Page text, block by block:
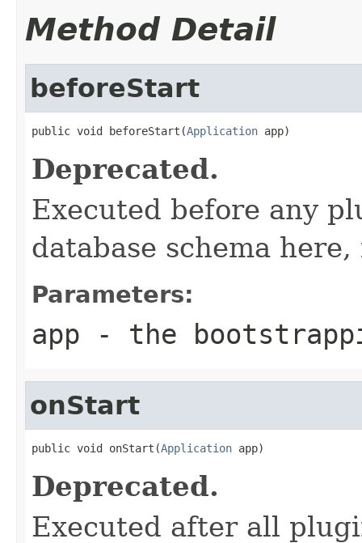
Method Detail
beforeStart
public void beforeStart(Application app)
Deprecated.
Executed before any
database schema
Parameters:
app - the
onStart
public void onStart(Application app)
Deprecated.
Executed after all